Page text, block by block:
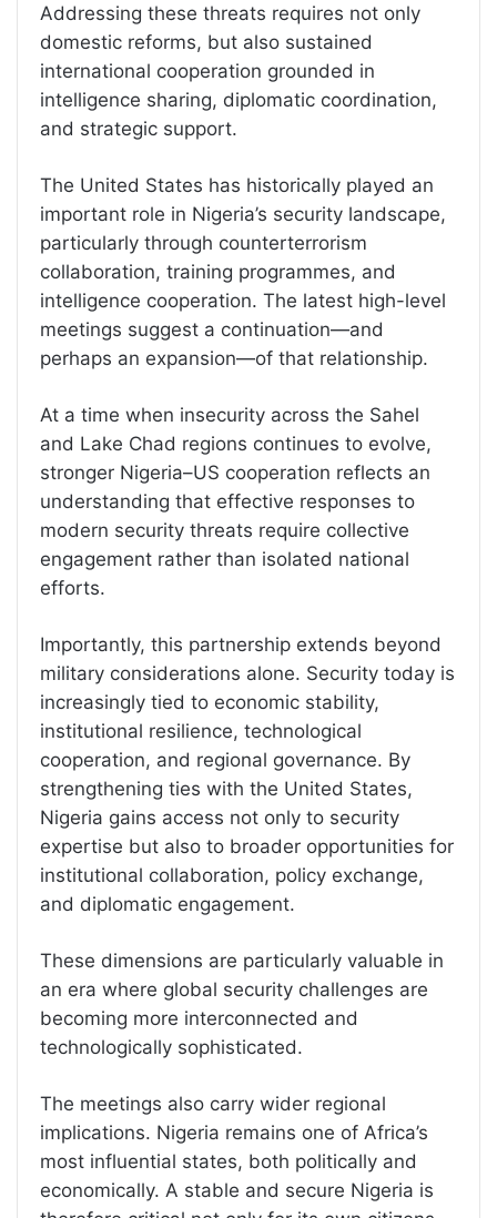
Addressing these threats requires not only
domestic reforms, but also sustained
international cooperation grounded in
intelligence sharing, diplomatic coordination,
and strategic support.
The United States has historically played an
important role in Nigeria’s security landscape,
particularly through counterterrorism
collaboration, training programmes, and
intelligence cooperation. The latest high-level
meetings suggest a continuation—and
perhaps an expansion—of that relationship.
At a time when insecurity across the Sahel
and Lake Chad regions continues to evolve,
stronger Nigeria–US cooperation reflects an
understanding that effective responses to
modern security threats require collective
engagement rather than isolated national
efforts.
Importantly, this partnership extends beyond
military considerations alone. Security today is
increasingly tied to economic stability,
institutional resilience, technological
cooperation, and regional governance. By
strengthening ties with the United States,
Nigeria gains access not only to security
expertise but also to broader opportunities for
institutional collaboration, policy exchange,
and diplomatic engagement.
These dimensions are particularly valuable in
an era where global security challenges are
becoming more interconnected and
technologically sophisticated.
The meetings also carry wider regional
implications. Nigeria remains one of Africa’s
most influential states, both politically and
economically. A stable and secure Nigeria is